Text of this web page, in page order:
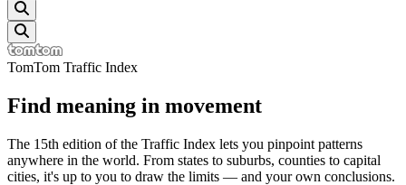
TomTom Traffic Index
Find meaning in movement
The 15th edition of the Traffic Index lets you pinpoint patterns
anywhere in the world. From states to suburbs, counties to capital
cities, it's up to you to draw the limits — and your own conclusions.